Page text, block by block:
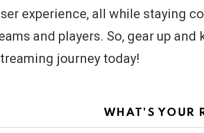
experience, all while staying
and players. So, gear up
journey today!
WHAT'S YOUR